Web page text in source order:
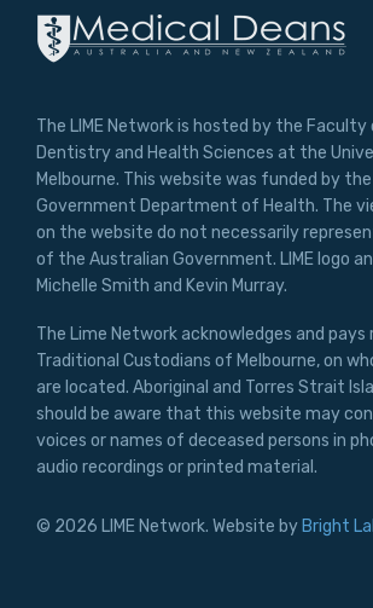
© 2026 LIME Network. Website by Bright
The LIME Network is hosted by the Faculty
Dentistry and Health Sciences at the
Melbourne. This website was funded by
Government Department of Health. The
on the website do not necessarily
of the Australian Government. LIME logo
Michelle Smith and Kevin Murray.
The Lime Network acknowledges and
Traditional Custodians of Melbourne, on
are located. Aboriginal and Torres Strait
should be aware that this website may
voices or names of deceased persons in
audio recordings or printed material.